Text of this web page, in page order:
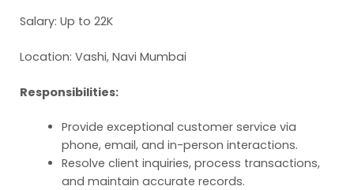
Salary: Up to 22K
Location: Vashi, Navi Mumbai
Responsibilities:
Provide exceptional customer service via
phone, email, and in-person interactions.
Resolve client inquiries, process transactions,
and maintain accurate records.